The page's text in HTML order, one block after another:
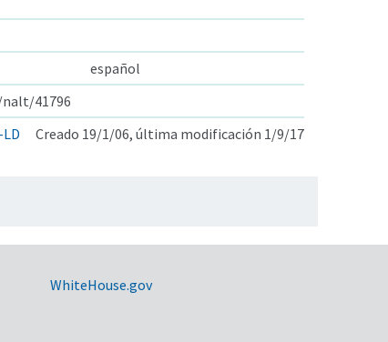
español
41796
Creado 19/1/06, última modificación 1/9/17
WhiteHouse.gov